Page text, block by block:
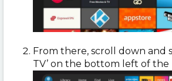
From there, scroll down and
TV’ on the bottom left of the